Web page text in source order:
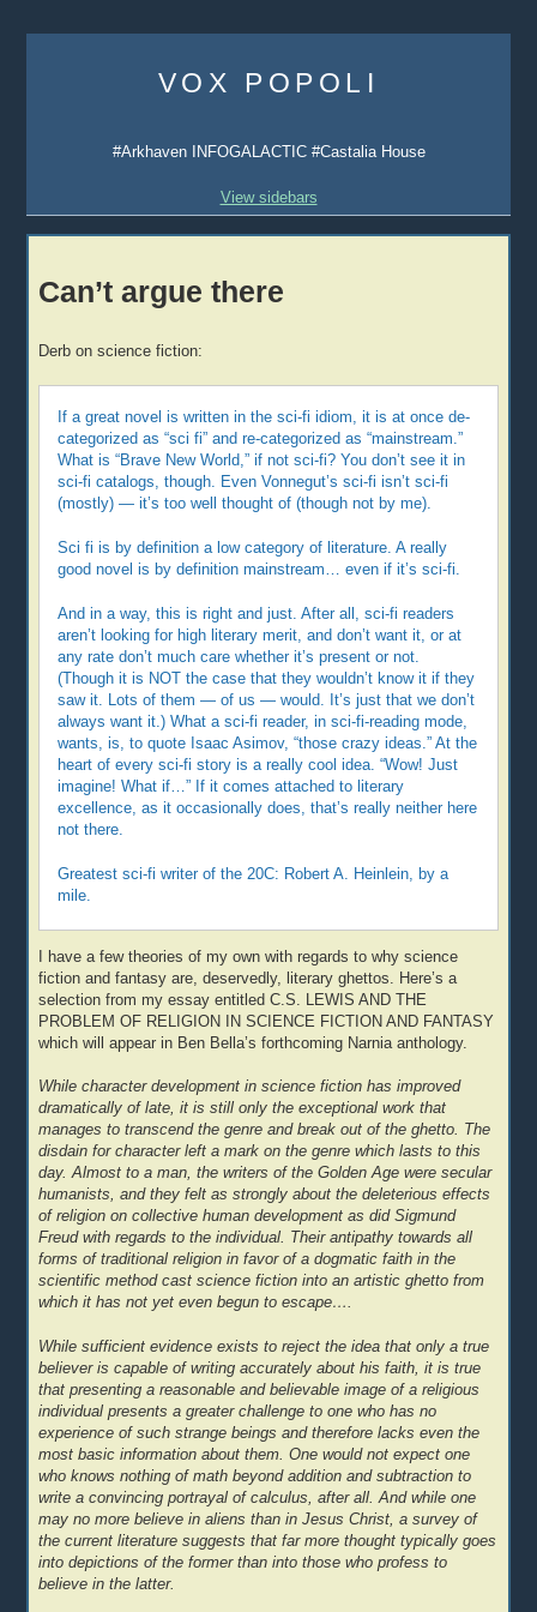
content
VOX POPOLI
#Arkhaven INFOGALACTIC #Castalia House
View sidebars
Can’t argue there
Derb on science fiction:
If a great novel is written in the sci-fi idiom, it is at once de-
categorized as “sci fi” and re-categorized as “mainstream.”
What is “Brave New World,” if not sci-fi? You don’t see it in
sci-fi catalogs, though. Even Vonnegut’s sci-fi isn’t sci-fi
(mostly) — it’s too well thought of (though not by me).
Sci fi is by definition a low category of literature. A really
good novel is by definition mainstream… even if it’s sci-fi.
And in a way, this is right and just. After all, sci-fi readers
aren’t looking for high literary merit, and don’t want it, or at
any rate don’t much care whether it’s present or not.
(Though it is NOT the case that they wouldn’t know it if they
saw it. Lots of them — of us — would. It’s just that we don’t
always want it.) What a sci-fi reader, in sci-fi-reading mode,
wants, is, to quote Isaac Asimov, “those crazy ideas.” At the
heart of every sci-fi story is a really cool idea. “Wow! Just
imagine! What if…” If it comes attached to literary
excellence, as it occasionally does, that’s really neither here
not there.
Greatest sci-fi writer of the 20C: Robert A. Heinlein, by a
mile.
I have a few theories of my own with regards to why science
fiction and fantasy are, deservedly, literary ghettos. Here’s a
selection from my essay entitled C.S. LEWIS AND THE
PROBLEM OF RELIGION IN SCIENCE FICTION AND FANTASY
which will appear in Ben Bella’s forthcoming Narnia anthology.
While character development in science fiction has improved
dramatically of late, it is still only the exceptional work that
manages to transcend the genre and break out of the ghetto. The
disdain for character left a mark on the genre which lasts to this
day. Almost to a man, the writers of the Golden Age were secular
humanists, and they felt as strongly about the deleterious effects
of religion on collective human development as did Sigmund
Freud with regards to the individual. Their antipathy towards all
forms of traditional religion in favor of a dogmatic faith in the
scientific method cast science fiction into an artistic ghetto from
which it has not yet even begun to escape….
While sufficient evidence exists to reject the idea that only a true
believer is capable of writing accurately about his faith, it is true
that presenting a reasonable and believable image of a religious
individual presents a greater challenge to one who has no
experience of such strange beings and therefore lacks even the
most basic information about them. One would not expect one
who knows nothing of math beyond addition and subtraction to
write a convincing portrayal of calculus, after all. And while one
may no more believe in aliens than in Jesus Christ, a survey of
the current literature suggests that far more thought typically goes
into depictions of the former than into those who profess to
believe in the latter.